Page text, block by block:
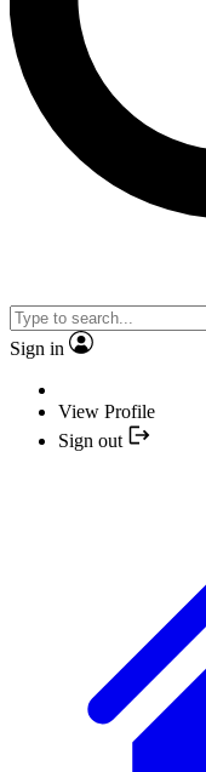
Sign in
View Profile
Sign out